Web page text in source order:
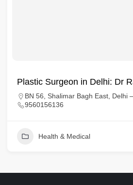
Plastic Surgeon in Delhi: Dr
BN 56, Shalimar Bagh East, Delhi
9560156136
Health & Medical